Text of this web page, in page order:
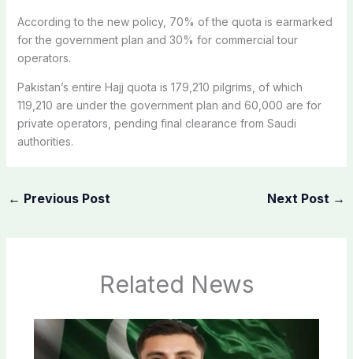
According to the new policy, 70% of the quota is earmarked
for the government plan and 30% for commercial tour
operators.
Pakistan’s entire Hajj quota is 179,210 pilgrims, of which
119,210 are under the government plan and 60,000 are for
private operators, pending final clearance from Saudi
authorities.
← Previous Post Next Post →
Related News